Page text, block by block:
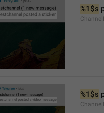
%1$s
%1$s